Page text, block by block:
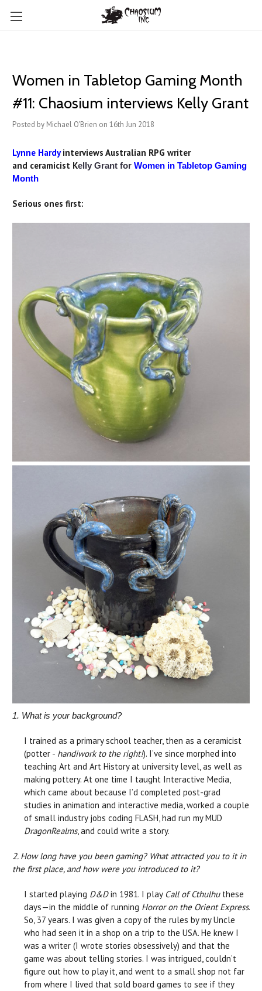
Women in Tabletop Gaming Month
#11: Chaosium interviews Kelly Grant
Posted by Michael O'Brien on 16th Jun 2018
Lynne Hardyinterviews Australian RPG writer
and ceramicist Kelly Grant for Women in Tabletop Gaming
Month
Serious ones first:
1. What is your background?
I trained as a primary school teacher, then as a ceramicist
(potter - handiwork to the right!). I’ve since morphed into
teaching Art and Art History at university level, as well as
making pottery. At one time I taught Interactive Media,
which came about because I’d completed post-grad
studies in animation and interactive media, worked a couple
of small industry jobs coding FLASH, had run my MUD
DragonRealms, and could write a story.
2. How long have you been gaming? What attracted you to it in
the first place, and how were you introduced to it?
I started playing D&Din 1981. I play Call of Cthulhuthese
days—in the middle of running Horror on the Orient Express.
So, 37 years. I was given a copy of the rules by my Uncle
who had seen it in a shop on a trip to the USA. He knew I
was a writer (I wrote stories obsessively) and that the
game was about telling stories. I was intrigued, couldn’t
figure out how to play it, and went to a small shop not far
from where I lived that sold board games to see if they